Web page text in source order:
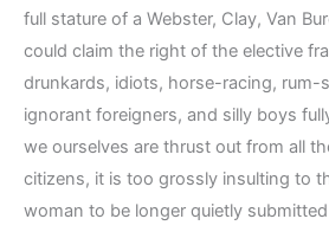
full stature of a Webster, Clay, Van
could claim the right of the elective
drunkards, idiots, horse-racing, rum-
ignorant foreigners, and silly boys
we ourselves are thrust out from all
citizens, it is too grossly insulting to
woman to be longer quietly